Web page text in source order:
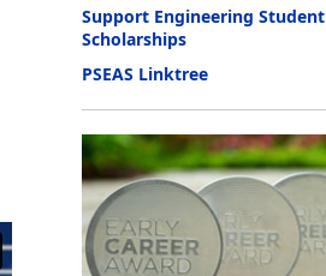
Support Engineering Student
Scholarships
PSEAS Linktree